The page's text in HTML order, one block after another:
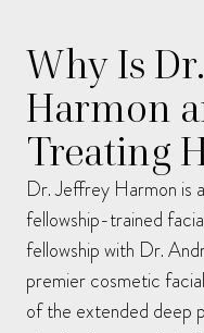
Why Is
Harmon
Treating
Dr. Jeffrey Harmon is
fellowship-trained
fellowship with Dr.
premier cosmetic
of the extended deep